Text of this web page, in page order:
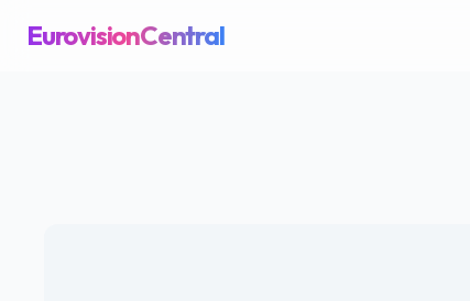
EurovisionCentral